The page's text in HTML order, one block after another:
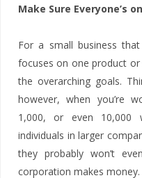
Make Sure Everyone’s
For a small business
focuses on one product
the overarching goals.
however, when you’re
1,000, or even 10,000
individuals in larger
they probably won’t
corporation makes money.